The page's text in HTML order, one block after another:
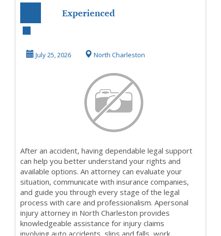
Experienced
Attorney North
Charles...
July 25, 2026 North Charleston
After an accident, having dependable legal support
can help you better understand your rights and
available options. An attorney can evaluate your
situation, communicate with insurance companies,
and guide you through every stage of the legal
process with care and professionalism. Apersonal
injury attorney in North Charleston provides
knowledgeable assistance for injury claims
involving auto accidents, slips and falls, work...